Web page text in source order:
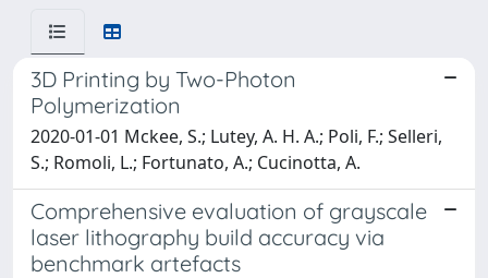
3D Printing by Two-Photon
Polymerization
2020-01-01 Mckee, S.; Lutey, A. H. A.; Poli, F.; Selleri,
S.; Romoli, L.; Fortunato, A.; Cucinotta, A.
Comprehensive evaluation of grayscale
laser lithography build accuracy via
benchmark artefacts